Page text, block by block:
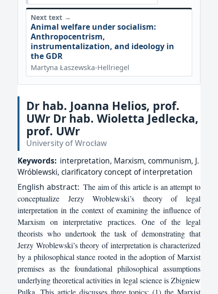
Next text →
Animal welfare under socialism:
Anthropocentrism,
instrumentalization, and ideology in
the GDR
Martyna Łaszewska-Hellriegel
Dr hab. Joanna Helios, prof.
UWr Dr hab. Wioletta Jedlecka,
prof. UWr
University of Wrocław
Keywords: interpretation, Marxism, communism, J.
Wróblewski, clarificatory concept of interpretation
English abstract: The aim of this article is an attempt to
conceptualize Jerzy Wroblewski’s theory of legal
interpretation in the context of examining the influence of
Marxism on interpretative practices. One of the legal
theorists who undertook the task of demonstrating that
Jerzy Wroblewski’s theory of interpretation is characterized
by a philosophical stance rooted in the adoption of Marxist
premises as the foundational philosophical assumptions
underlying theoretical activities in legal science is Zbigniew
Pulka. This article discusses three topics: (1) the Marxist